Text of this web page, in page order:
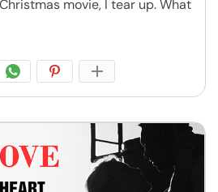
movie, I tear up. What